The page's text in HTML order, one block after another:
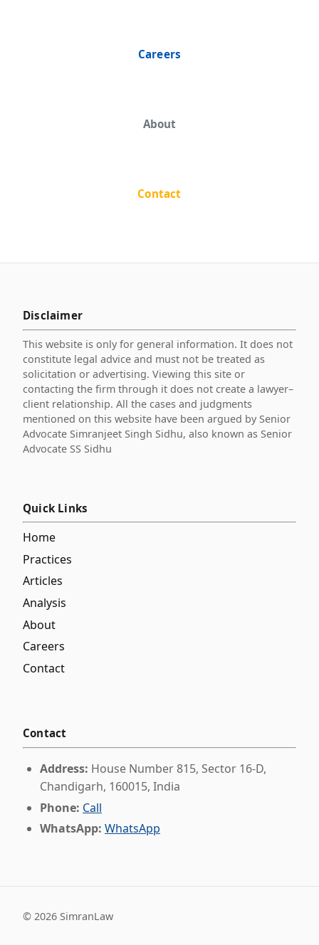
Careers
About
Contact
Disclaimer
This website is only for general information. It does not
constitute legal advice and must not be treated as
solicitation or advertising. Viewing this site or
contacting the firm through it does not create a lawyer–
client relationship. All the cases and judgments
mentioned on this website have been argued by Senior
Advocate Simranjeet Singh Sidhu, also known as Senior
Advocate SS Sidhu
Quick Links
Home
Practices
Articles
Analysis
About
Careers
Contact
Contact
Address: House Number 815, Sector 16-D,
Chandigarh, 160015, India
Phone: Call
WhatsApp: WhatsApp
© 2026 SimranLaw